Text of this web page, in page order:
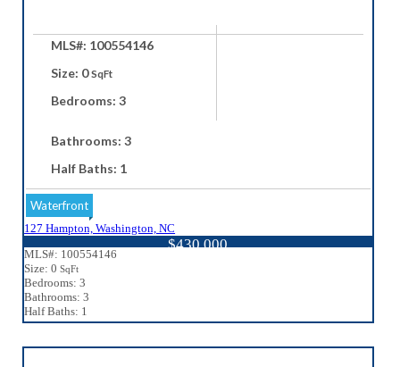
MLS#: 100554146
Size: 0SqFt
Bedrooms: 3
Bathrooms: 3
Half Baths: 1
Waterfront
127 Hampton, Washington, NC
$430,000
MLS#: 100554146
Size: 0SqFt
Bedrooms: 3
Bathrooms: 3
Half Baths: 1